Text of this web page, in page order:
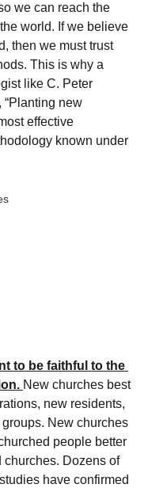
we can reach the
world. If we believe
then we must trust
This is why a
like C. Peter
“Planting new
effective
known under
to be faithful to the
New churches best
new residents,
New churches
people better
churches. Dozens of
have confirmed